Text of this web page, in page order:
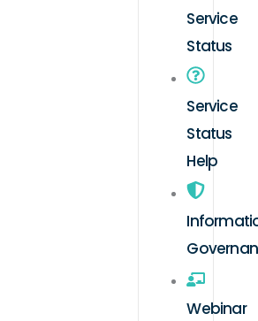
Service
Status
Service
Status
Help
Webinar